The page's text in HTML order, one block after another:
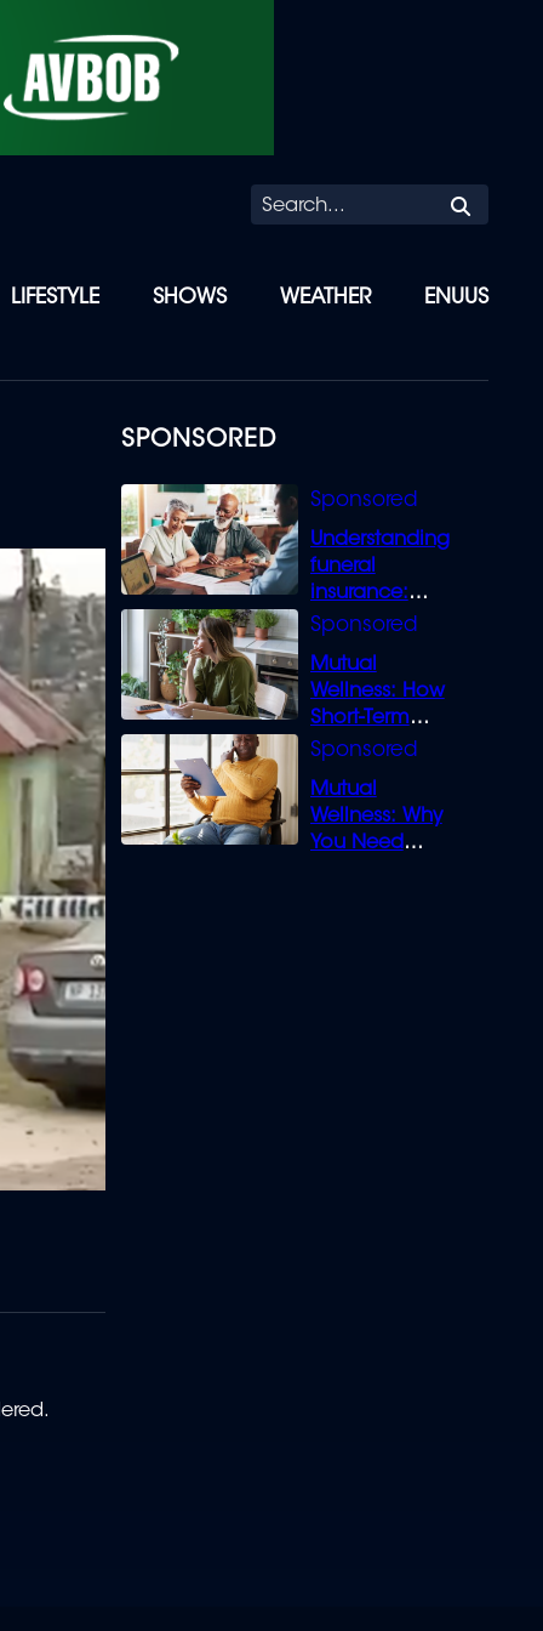
LIFESTYLE SHOWS WEATHER ENUUS
SPONSORED
Understanding
funeral
insurance:
What you need
Mutual
Wellness: How
Short-Term
Loans can
Mutual
Wellness: Why
You Need